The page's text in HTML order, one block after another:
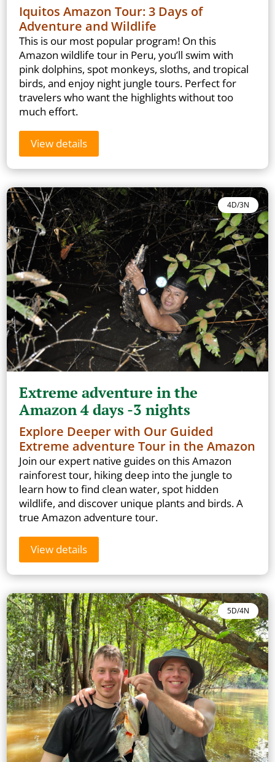
Iquitos Amazon Tour: 3 Days of
Adventure and Wildlife
This is our most popular program! On this
Amazon wildlife tour in Peru, you’ll swim with
pink dolphins, spot monkeys, sloths, and tropical
birds, and enjoy night jungle tours. Perfect for
travelers who want the highlights without too
much effort.
View details
4D/3N
Extreme adventure in the
Amazon 4 days -3 nights
Explore Deeper with Our Guided
Extreme adventure Tour in the Amazon
Join our expert native guides on this Amazon
rainforest tour, hiking deep into the jungle to
learn how to find clean water, spot hidden
wildlife, and discover unique plants and birds. A
true Amazon adventure tour.
View details
5D/4N